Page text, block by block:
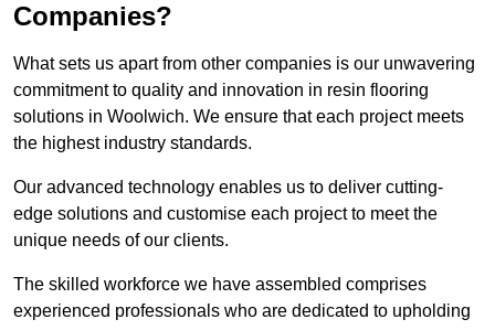
Companies?
What sets us apart from other companies is our unwavering
commitment to quality and innovation in resin flooring
solutions in Woolwich. We ensure that each project meets
the highest industry standards.
Our advanced technology enables us to deliver cutting-
edge solutions and customise each project to meet the
unique needs of our clients.
The skilled workforce we have assembled comprises
experienced professionals who are dedicated to upholding